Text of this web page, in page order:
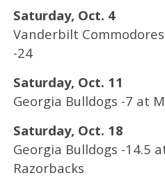
Saturday, Oct. 4
Vanderbilt
-24
Saturday, Oct. 11
Georgia Bulldogs -7 at
Saturday, Oct. 18
Georgia Bulldogs -14.5
Razorbacks